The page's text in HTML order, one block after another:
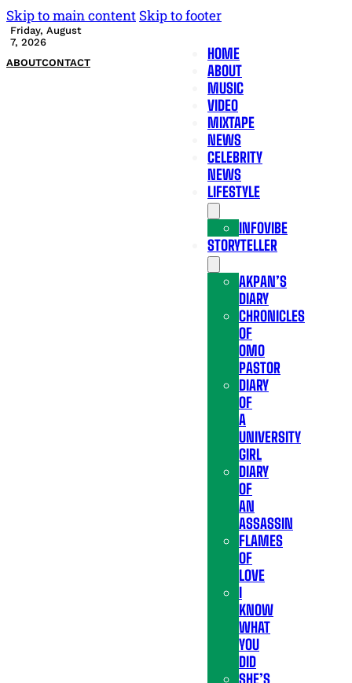
Skip to main content Skip to footer
Friday, August
7, 2026
ABOUTCONTACT
HOME
ABOUT
MUSIC
VIDEO
MIXTAPE
NEWS
CELEBRITY
NEWS
LIFESTYLE
INFOVIBE
STORYTELLER
AKPAN’S
DIARY
CHRONICLES
OF
OMO
PASTOR
DIARY
OF
A
UNIVERSITY
GIRL
DIARY
OF
AN
ASSASSIN
FLAMES
OF
LOVE
I
KNOW
WHAT
YOU
DID
SHE’S